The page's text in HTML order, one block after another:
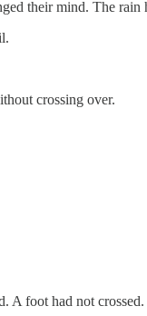
their mind. The
crossing over.
A foot had not crossed.